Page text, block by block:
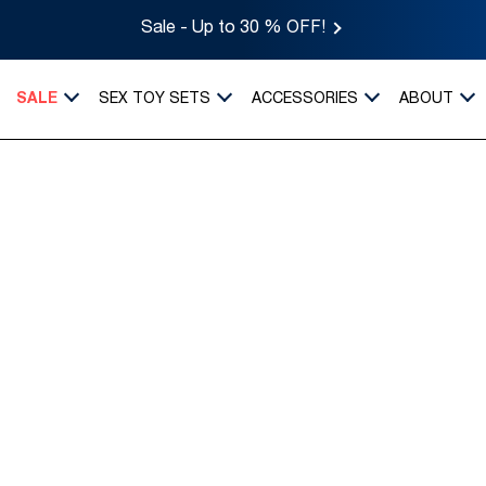
Sale - Up to 30 % OFF!
SALE SEX TOY SETS ACCESSORIES ABOUT